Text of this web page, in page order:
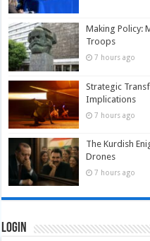
Making Policy:
Troops
7 hours ago
Strategic
Implications
7 hours ago
The Kurdish
Drones
7 hours ago
Login